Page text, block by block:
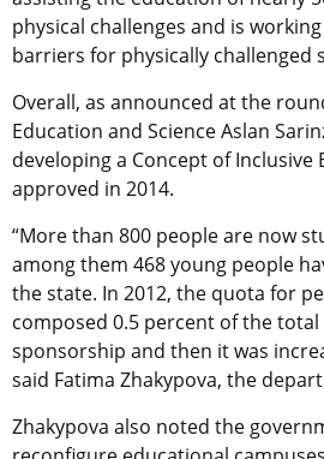
physical challenges and is
barriers for physically challenged
Overall, as announced at the
Education and Science Aslan
developing a Concept of Inclusive
approved in 2014.
“More than 800 people are now
among them 468 young people
the state. In 2012, the quota for
composed 0.5 percent of the
sponsorship and then it was
said Fatima Zhakypova, the
Zhakypova also noted the